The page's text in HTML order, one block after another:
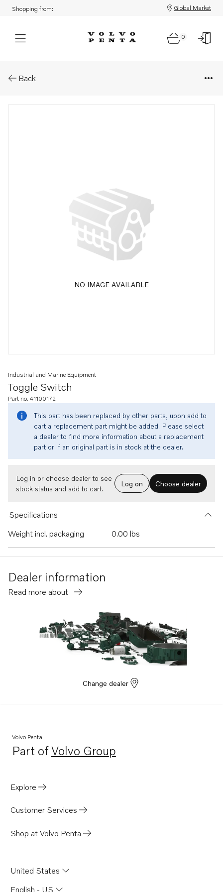
Shopping from: Global Market
0
Back
NO IMAGE AVAILABLE
Toggle Switch
Industrial and Marine Equipment
Part no. 41100172
This part has been replaced by other parts, upon add to
cart a replacement part might be added. Please select
a dealer to find more information about a replacement
part or if an original part is in stock at the dealer.
Log in or choose dealer to see
stock status and add to cart.
Log on Choose dealer
Specifications
Weight incl. packaging
0.00 lbs
Dealer information
Read more about
Change dealer
Volvo Penta
Part ofVolvo Group
Opens in a new tab
Explore
Customer Services
Shop at Volvo Penta
United States
English - US